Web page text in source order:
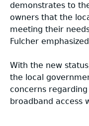
demonstrates to
owners that the
meeting their
Fulcher
With the new
the local
concerns
broadband access